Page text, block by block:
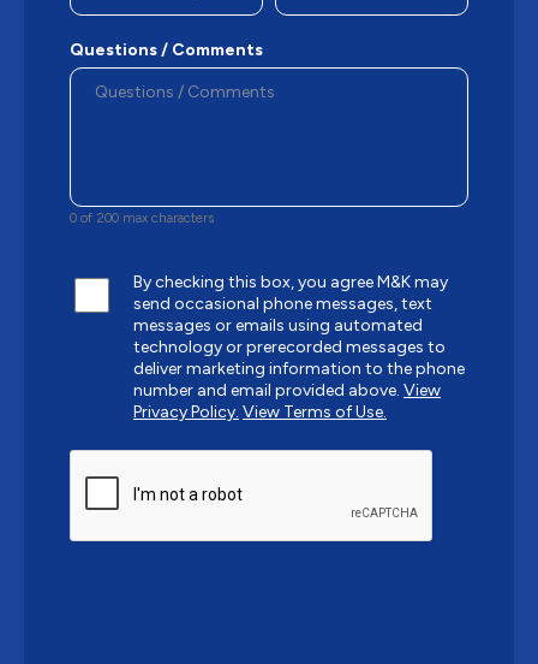
Questions / Comments
0 of 200 max characters
By checking this box, you agree M&K may
send occasional phone messages, text
messages or emails using automated
technology or prerecorded messages to
deliver marketing information to the phone
number and email provided above. View
Privacy Policy. View Terms of Use.
CAPTCHA